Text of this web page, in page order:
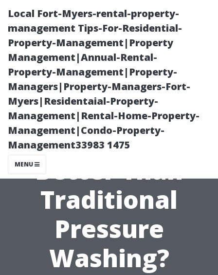
Local Fort-Myers-rental-property-
management Tips-For-Residential-
Property-Management|Property
Management|Annual-Rental-
Property-Management|Property-
Managers|Property-Managers-Fort-
Myers|Residentaial-Property-
Management|Rental-Home-Property-
Management|Condo-Property-
Management33983 1475
MENU
What Cleaning
Techniques Are
Better Than
Traditional
Pressure
Washing?